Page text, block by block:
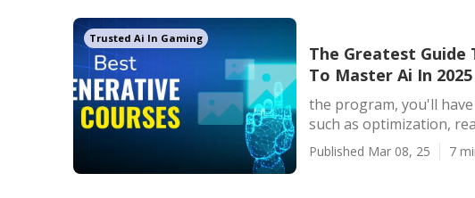
Trusted Ai In Gaming
The Greatest Guide
To Master Ai In
the program, you'll
such as optimization,
Published Mar 08, 25 7